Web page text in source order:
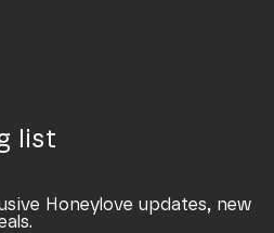
list
Honeylove updates, new